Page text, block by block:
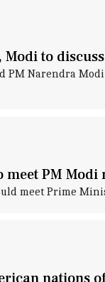
Modi to
PM Narendra
meet PM Modi
meet Prime